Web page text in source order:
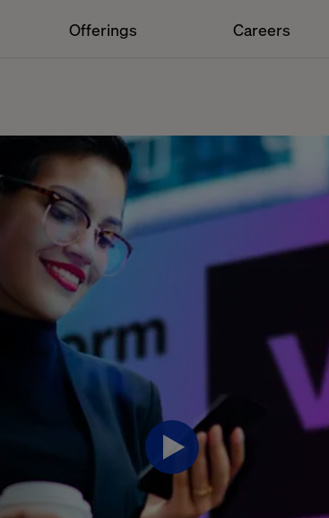
Offerings Careers